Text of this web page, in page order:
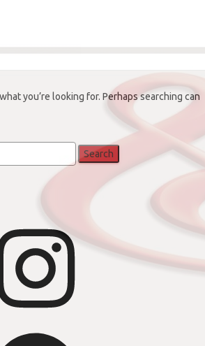
page can’t be found.
you’re looking for. Perhaps searching can